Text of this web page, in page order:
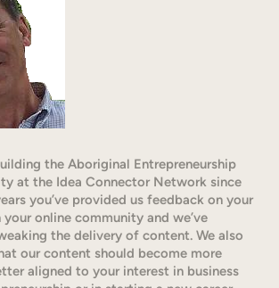
the Aboriginal Entrepreneurship
at the Idea Connector Network since
you’ve provided us feedback on your
online community and we’ve
the delivery of content. We also
our content should become more
aligned to your interest in business